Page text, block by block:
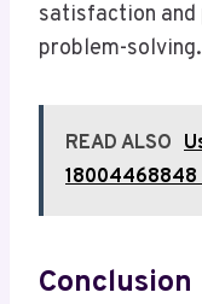
satisfaction and
problem-solving.
READ ALSO
18004468848
Conclusion